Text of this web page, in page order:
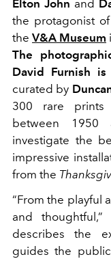
Elton John and
the protagonist
the V&A Museum
The
David Furnish is
curated by
300 rare prints
between 1950
investigate the
impressive
from the
“From the playful
and
describes the
guides the